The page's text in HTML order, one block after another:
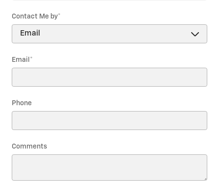
Contact Me by*
Email *
Phone
Comments